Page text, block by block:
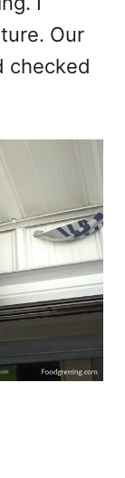
Our
checked